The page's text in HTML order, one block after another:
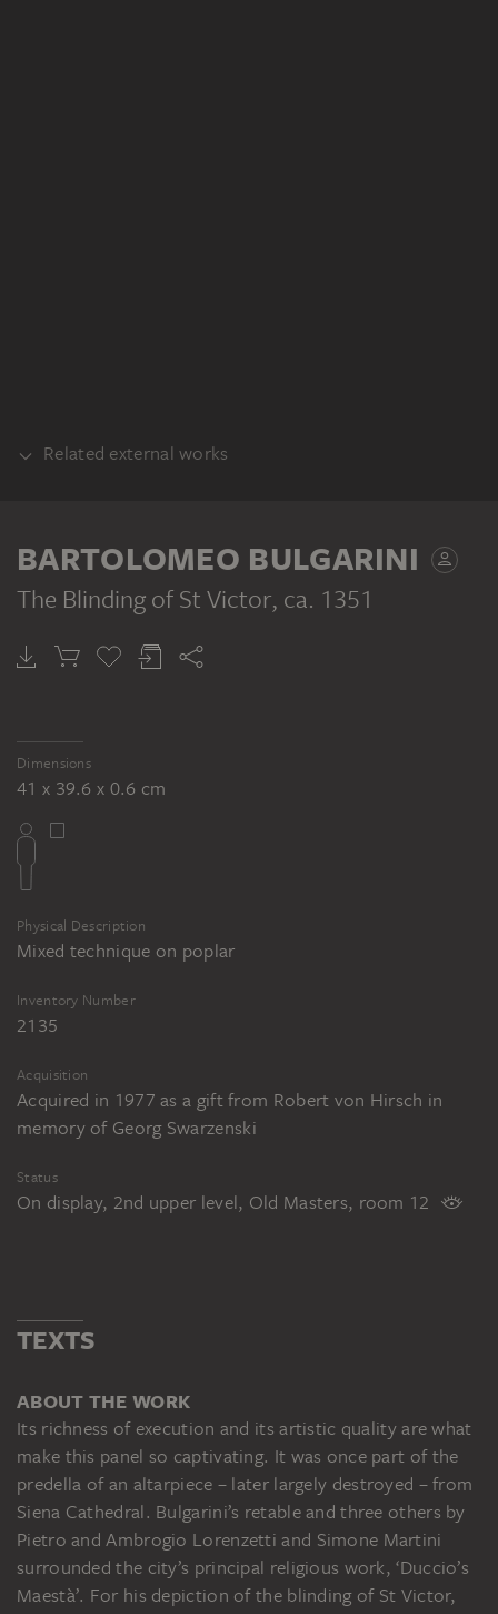
Related external works
Bartolomeo Bulgarini: Die Anbetung der
Inv. Nr. 1917.89, Fogg Art Museum,
Cambridge (Massachusetts)
Kopenhagen
Inv. Nr. 3625, Statens Museum for Kunst,
Kopenhagen
BARTOLOMEO BULGARINI
The Blinding of St Victor, ca. 1351
Dimensions
41 x 39.6 x 0.6 cm
Physical Description
Mixed technique on poplar
Inventory Number
2135
Acquisition
Acquired in 1977 as a gift from Robert von Hirsch in
memory of Georg Swarzenski
Status
On display, 2nd upper level, Old Masters, room 12
TEXTS
ABOUT THE WORK
Its richness of execution and its artistic quality are what
make this panel so captivating. It was once part of the
predella of an altarpiece – later largely destroyed – from
Siena Cathedral. Bulgarini’s retable and three others by
Pietro and Ambrogio Lorenzetti and Simone Martini
surrounded the city’s principal religious work, ‘Duccio’s
Maestà’. For his depiction of the blinding of St Victor,